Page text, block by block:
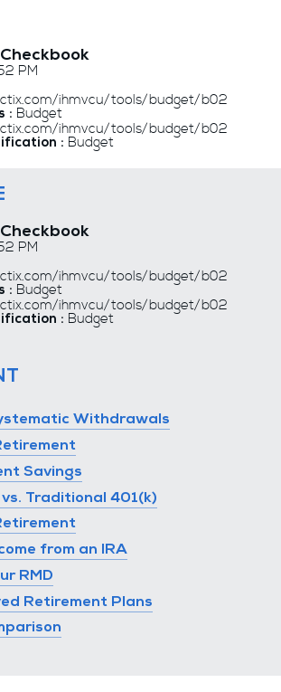
PM
ihmvcu/tools/budget/b02
: Budget
ihmvcu/tools/budget/b02
: Budget
PM
ihmvcu/tools/budget/b02
: Budget
ihmvcu/tools/budget/b02
: Budget
Withdrawals
Savings
Traditional 401(k)
from an IRA
RMD
Retirement Plans